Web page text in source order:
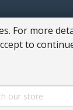
For more
to